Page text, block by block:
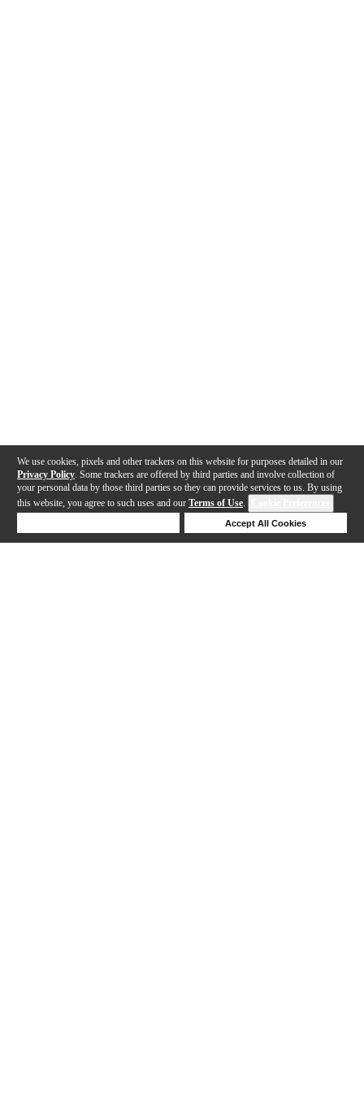
We use cookies, pixels and other trackers on this website for purposes detailed in our
Privacy Policy . Some trackers are offered by third parties and involve collection of
your personal data by those third parties so they can provide services to us. By using
this website, you agree to such uses and our Terms of Use.
Accept All Cookies